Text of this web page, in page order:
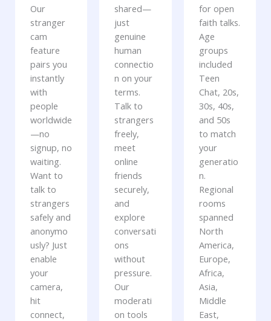
Our
stranger
cam
feature
pairs you
instantly
with
people
worldwide
—no
signup, no
waiting.
Want to
talk to
strangers
safely and
anonymo
usly? Just
enable
your
camera,
hit
connect,
shared—
just
genuine
human
connectio
n on your
terms.
Talk to
strangers
freely,
meet
online
friends
securely,
and
explore
conversati
ons
without
pressure.
Our
moderati
on tools
for open
faith talks.
Age
groups
included
Teen
Chat, 20s,
30s, 40s,
and 50s
to match
your
generatio
n.
Regional
rooms
spanned
North
America,
Europe,
Africa,
Asia,
Middle
East,